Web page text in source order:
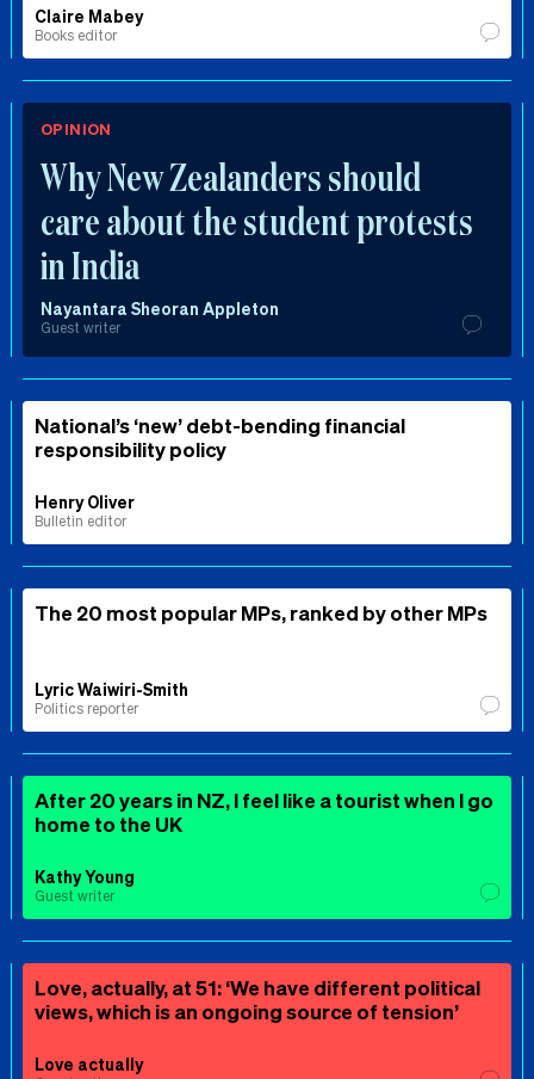
Claire Mabey
Books editor
OPINION
Why New Zealanders should
care about the student protests
in India
Nayantara Sheoran Appleton
Guest writer
National’s ‘new’ debt-bending financial
responsibility policy
Henry Oliver
Bulletin editor
The 20 most popular MPs, ranked by other MPs
Lyric Waiwiri-Smith
Politics reporter
After 20 years in NZ, I feel like a tourist when I go
home to the UK
Kathy Young
Guest writer
Love, actually, at 51: ‘We have different political
views, which is an ongoing source of tension’
Love actually